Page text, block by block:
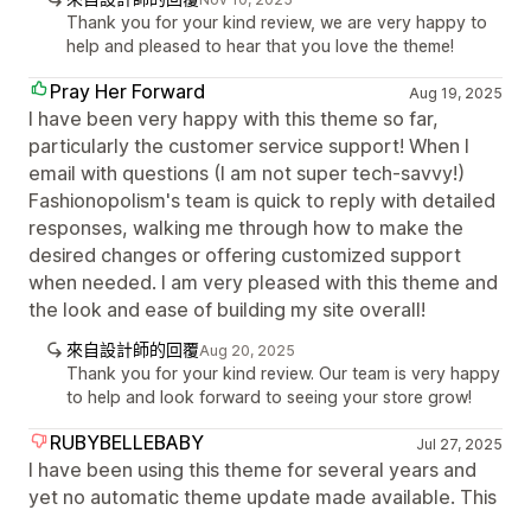
Thank you for your kind review, we are very happy to
help and pleased to hear that you love the theme!
Pray Her Forward Aug 19, 2025
I have been very happy with this theme so far,
particularly the customer service support! When I
email with questions (I am not super tech-savvy!)
Fashionopolism's team is quick to reply with detailed
responses, walking me through how to make the
desired changes or offering customized support
when needed. I am very pleased with this theme and
the look and ease of building my site overall!
來自設計師的回覆Aug 20, 2025
Thank you for your kind review. Our team is very happy
to help and look forward to seeing your store grow!
RUBYBELLEBABY Jul 27, 2025
I have been using this theme for several years and
yet no automatic theme update made available. This